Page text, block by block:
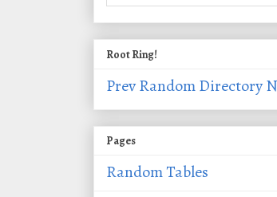
Root Ring!
PrevRandomDirectory
Pages
Random Tables